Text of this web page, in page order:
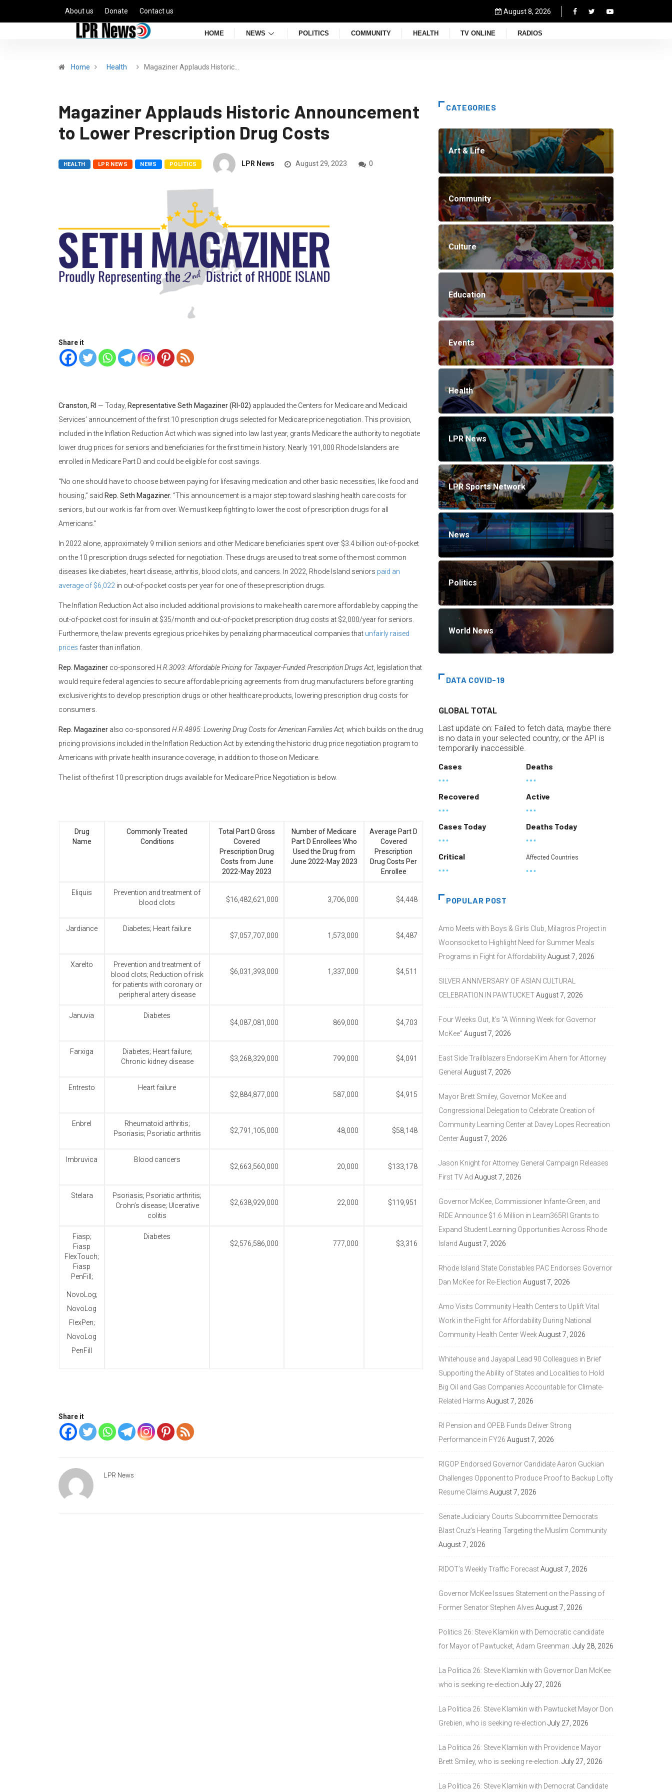
About us Donate Contact us August 8, 2026
HOME NEWS POLITICS COMMUNITY HEALTH TV ONLINE RADIOS
Home Health Magaziner Applauds Historic…
Magaziner Applauds Historic Announcement
to Lower Prescription Drug Costs
HEALTH LPR NEWS NEWS POLITICS LPR News August 29, 2023 0
Share it
Cranston, RI — Today, Representative Seth Magaziner (RI-02) applauded the Centers for Medicare and Medicaid
Services’ announcement of the first 10 prescription drugs selected for Medicare price negotiation. This provision,
included in the Inflation Reduction Act which was signed into law last year, grants Medicare the authority to negotiate
lower drug prices for seniors and beneficiaries for the first time in history. Nearly 191,000 Rhode Islanders are
enrolled in Medicare Part D and could be eligible for cost savings.
“No one should have to choose between paying for lifesaving medication and other basic necessities, like food and
housing,” said Rep. Seth Magaziner. “This announcement is a major step toward slashing health care costs for
seniors, but our work is far from over. We must keep fighting to lower the cost of prescription drugs for all
Americans.”
In 2022 alone, approximately 9 million seniors and other Medicare beneficiaries spent over $3.4 billion out-of-pocket
on the 10 prescription drugs selected for negotiation. These drugs are used to treat some of the most common
diseases like diabetes, heart disease, arthritis, blood clots, and cancers. In 2022, Rhode Island seniors paid an
average of $6,022 in out-of-pocket costs per year for one of these prescription drugs.
The Inflation Reduction Act also included additional provisions to make health care more affordable by capping the
out-of-pocket cost for insulin at $35/month and out-of-pocket prescription drug costs at $2,000/year for seniors.
Furthermore, the law prevents egregious price hikes by penalizing pharmaceutical companies that unfairly raised
prices faster than inflation.
Rep. Magaziner co-sponsored H.R.3093: Affordable Pricing for Taxpayer-Funded Prescription Drugs Act, legislation that
would require federal agencies to secure affordable pricing agreements from drug manufacturers before granting
exclusive rights to develop prescription drugs or other healthcare products, lowering prescription drug costs for
consumers.
Rep. Magaziner also co-sponsored H.R.4895: Lowering Drug Costs for American Families Act, which builds on the drug
pricing provisions included in the Inflation Reduction Act by extending the historic drug price negotiation program to
Americans with private health insurance coverage, in addition to those on Medicare.
The list of the first 10 prescription drugs available for Medicare Price Negotiation is below.
Drug
Name
Commonly Treated
Conditions
Total Part D Gross
Covered
Prescription Drug
Costs from June
2022-May 2023
Number of Medicare
Part D Enrollees Who
Used the Drug from
June 2022-May 2023
Average Part D
Covered
Prescription
Drug Costs Per
Enrollee
Eliquis
Prevention and treatment of
blood clots
$16,482,621,000 3,706,000 $4,448
Jardiance
Diabetes; Heart failure
$7,057,707,000
1,573,000 $4,487
Xarelto
Prevention and treatment of
blood clots; Reduction of risk
for patients with coronary or
peripheral artery disease
$6,031,393,000 1,337,000 $4,511
Januvia
Diabetes
$4,087,081,000
869,000 $4,703
Farxiga
Diabetes; Heart failure;
Chronic kidney disease
$3,268,329,000 799,000 $4,091
Entresto
Heart failure
$2,884,877,000
587,000 $4,915
Enbrel
Rheumatoid arthritis;
Psoriasis; Psoriatic arthritis
$2,791,105,000 48,000 $58,148
Imbruvica
Blood cancers
$2,663,560,000
20,000 $133,178
Stelara
Psoriasis; Psoriatic arthritis;
Crohn’s disease; Ulcerative
colitis
$2,638,929,000 22,000 $119,951
Fiasp;
Fiasp
FlexTouch;
Fiasp
PenFill;
NovoLog;
NovoLog
FlexPen;
NovoLog
PenFill
Diabetes
$2,576,586,000
777,000 $3,316
Share it
LPR News
CATEGORIES
Art & Life
Community
Culture
Education
Events
Health
LPR News
LPR Sports Network
News
Politics
World News
DATA COVID-19
GLOBAL TOTAL
Last update on: Failed to fetch data, maybe there
is no data in your selected country, or the API is
temporarily inaccessible.
Cases
Deaths
Recovered Active
Cases Today Deaths Today
Critical Affected Countries
POPULAR POST
Amo Meets with Boys & Girls Club, Milagros Project in
Woonsocket to Highlight Need for Summer Meals
Programs in Fight for AffordabilityAugust 7, 2026
SILVER ANNIVERSARY OF ASIAN CULTURAL
CELEBRATION IN PAWTUCKETAugust 7, 2026
Four Weeks Out, It’s “A Winning Week for Governor
McKee” August 7, 2026
East Side Trailblazers Endorse Kim Ahern for Attorney
General August 7, 2026
Mayor Brett Smiley, Governor McKee and
Congressional Delegation to Celebrate Creation of
Community Learning Center at Davey Lopes Recreation
CenterAugust 7, 2026
Jason Knight for Attorney General Campaign Releases
First TV Ad August 7, 2026
Governor McKee, Commissioner Infante-Green, and
RIDE Announce $1.6 Million in Learn365RI Grants to
Expand Student Learning Opportunities Across Rhode
Island August 7, 2026
Rhode Island State Constables PAC Endorses Governor
Dan McKee for Re-Election August 7, 2026
Amo Visits Community Health Centers to Uplift Vital
Work in the Fight for Affordability During National
Community Health Center WeekAugust 7, 2026
Whitehouse and Jayapal Lead 90 Colleagues in Brief
Supporting the Ability of States and Localities to Hold
Big Oil and Gas Companies Accountable for Climate-
Related Harms August 7, 2026
RI Pension and OPEB Funds Deliver Strong
Performance in FY26 August 7, 2026
RIGOP Endorsed Governor Candidate Aaron Guckian
Challenges Opponent to Produce Proof to Backup Lofty
Resume Claims August 7, 2026
Senate Judiciary Courts Subcommittee Democrats
Blast Cruz’s Hearing Targeting the Muslim Community
August 7, 2026
RIDOT’s Weekly Traffic ForecastAugust 7, 2026
Governor McKee Issues Statement on the Passing of
Former Senator Stephen Alves August 7, 2026
Politics 26: Steve Klamkin with Democratic candidate
for Mayor of Pawtucket, Adam Greenman. July 28, 2026
La Politica 26: Steve Klamkin with Governor Dan McKee
who is seeking re-election July 27, 2026
La Politica 26: Steve Klamkin with Pawtucket Mayor Don
Grebien, who is seeking re-election July 27, 2026
La Politica 26: Steve Klamkin with Providence Mayor
Brett Smiley, who is seeking re-election. July 27, 2026
La Politica 26: Steve Klamkin with Democrat Candidate